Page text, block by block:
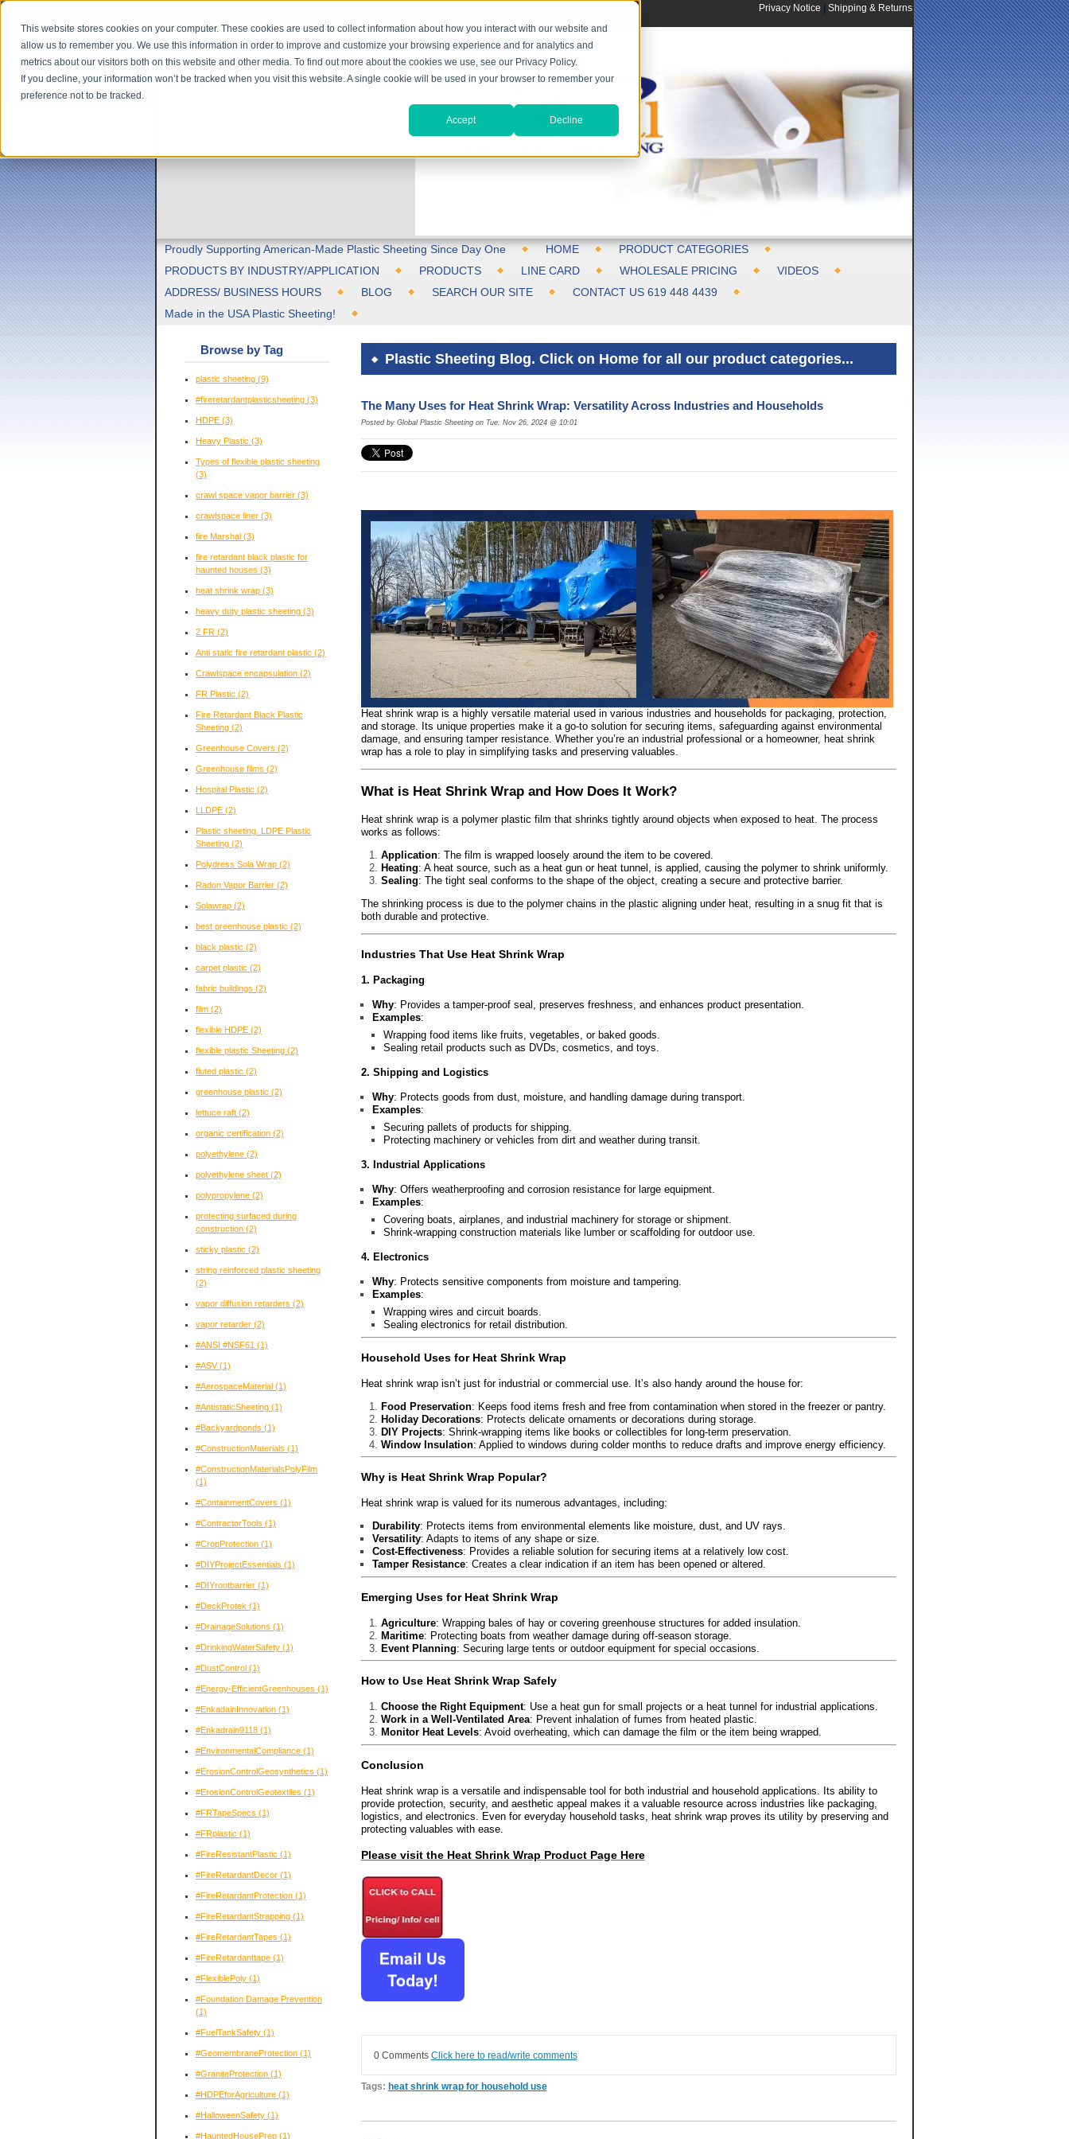
This website stores cookies on your computer. These cookies are used to collect information about how you interact with our website and
allow us to remember you. We use this information in order to improve and customize your browsing experience and for analytics and
metrics about our visitors both on this website and other media. To find out more about the cookies we use, see our Privacy Policy.
If you decline, your information won’t be tracked when you visit this website. A single cookie will be used in your browser to remember your
preference not to be tracked.
Accept Decline
Privacy Notice | Shipping & Returns
Proudly Supporting American-Made Plastic Sheeting Since Day One HOME
PRODUCT CATEGORIES
PRODUCTS BY INDUSTRY/APPLICATION
PRODUCTS LINE CARD WHOLESALE PRICING
VIDEOS
ADDRESS/ BUSINESS HOURS
BLOG SEARCH OUR SITE
CONTACT US 619 448 4439
Made in the USA Plastic Sheeting!
Plastic Sheeting Blog. Click on Home for all our product categories...
The Many Uses for Heat Shrink Wrap: Versatility Across Industries and Households
Posted by Global Plastic Sheeting on Tue, Nov 26, 2024 @ 10:01
Heat shrink wrap is a highly versatile material used in various industries and households for packaging, protection,
and storage. Its unique properties make it a go-to solution for securing items, safeguarding against environmental
damage, and ensuring tamper resistance. Whether you’re an industrial professional or a homeowner, heat shrink
wrap has a role to play in simplifying tasks and preserving valuables.
What is Heat Shrink Wrap and How Does It Work?
Heat shrink wrap is a polymer plastic film that shrinks tightly around objects when exposed to heat. The process
works as follows:
Application: The film is wrapped loosely around the item to be covered.
Heating: A heat source, such as a heat gun or heat tunnel, is applied, causing the polymer to shrink uniformly.
Sealing: The tight seal conforms to the shape of the object, creating a secure and protective barrier.
The shrinking process is due to the polymer chains in the plastic aligning under heat, resulting in a snug fit that is
both durable and protective.
Industries That Use Heat Shrink Wrap
1. Packaging
Why: Provides a tamper-proof seal, preserves freshness, and enhances product presentation.
Examples:
Wrapping food items like fruits, vegetables, or baked goods.
Sealing retail products such as DVDs, cosmetics, and toys.
2. Shipping and Logistics
Why: Protects goods from dust, moisture, and handling damage during transport.
Examples:
Securing pallets of products for shipping.
Protecting machinery or vehicles from dirt and weather during transit.
3. Industrial Applications
Why: Offers weatherproofing and corrosion resistance for large equipment.
Examples:
Covering boats, airplanes, and industrial machinery for storage or shipment.
Shrink-wrapping construction materials like lumber or scaffolding for outdoor use.
4. Electronics
Why: Protects sensitive components from moisture and tampering.
Examples:
Wrapping wires and circuit boards.
Sealing electronics for retail distribution.
Household Uses for Heat Shrink Wrap
Heat shrink wrap isn’t just for industrial or commercial use. It’s also handy around the house for:
Food Preservation: Keeps food items fresh and free from contamination when stored in the freezer or pantry.
Holiday Decorations: Protects delicate ornaments or decorations during storage.
DIY Projects: Shrink-wrapping items like books or collectibles for long-term preservation.
Window Insulation: Applied to windows during colder months to reduce drafts and improve energy efficiency.
Why is Heat Shrink Wrap Popular?
Heat shrink wrap is valued for its numerous advantages, including:
Durability: Protects items from environmental elements like moisture, dust, and UV rays.
Versatility: Adapts to items of any shape or size.
Cost-Effectiveness: Provides a reliable solution for securing items at a relatively low cost.
Tamper Resistance: Creates a clear indication if an item has been opened or altered.
Emerging Uses for Heat Shrink Wrap
Agriculture: Wrapping bales of hay or covering greenhouse structures for added insulation.
Maritime: Protecting boats from weather damage during off-season storage.
Event Planning: Securing large tents or outdoor equipment for special occasions.
How to Use Heat Shrink Wrap Safely
Choose the Right Equipment: Use a heat gun for small projects or a heat tunnel for industrial applications.
Work in a Well-Ventilated Area: Prevent inhalation of fumes from heated plastic.
Monitor Heat Levels: Avoid overheating, which can damage the film or the item being wrapped.
Conclusion
Heat shrink wrap is a versatile and indispensable tool for both industrial and household applications. Its ability to
provide protection, security, and aesthetic appeal makes it a valuable resource across industries like packaging,
logistics, and electronics. Even for everyday household tasks, heat shrink wrap proves its utility by preserving and
protecting valuables with ease.
Please visit the Heat Shrink Wrap Product Page Here
0 Comments Click here to read/write comments
Tags: heat shrink wrap for household use
Browse by Tag
plastic sheeting (9)
#fireretardantplasticsheeting (3)
HDPE (3)
Heavy Plastic (3)
Types of flexible plastic sheeting
(3)
crawl space vapor barrier (3)
crawlspace liner (3)
fire Marshal (3)
fire retardant black plastic for
haunted houses (3)
heat shrink wrap (3)
heavy duty plastic sheeting (3)
2 FR (2)
Anti static fire retardant plastic (2)
Crawlspace encapsulation (2)
FR Plastic (2)
Fire Retardant Black Plastic
Sheeting (2)
Greenhouse Covers (2)
Greenhouse films (2)
Hospital Plastic (2)
LLDPE (2)
Plastic sheeting. LDPE Plastic
Sheeting (2)
Polydress Sola Wrap (2)
Radon Vapor Barrier (2)
Solawrap (2)
best greenhouse plastic (2)
black plastic (2)
carpet plastic (2)
fabric buildings (2)
film (2)
flexible HDPE (2)
flexible plastic Sheeting (2)
fluted plastic (2)
greenhouse plastic (2)
lettuce raft (2)
organic certification (2)
polyethylene (2)
polyethylene sheet (2)
polypropylene (2)
protecting surfaced during
construction (2)
sticky plastic (2)
string reinforced plastic sheeting
(2)
vapor diffusion retarders (2)
vapor retarder (2)
#ANSI #NSF61 (1)
#ASV(1)
#AerospaceMaterial (1)
#AntistaticSheeting (1)
#Backyardponds (1)
#ConstructionMaterials (1)
#ConstructionMaterialsPolyFilm
(1)
#ContainmentCovers (1)
#ContractorTools (1)
#CropProtection (1)
#DIYProjectEssentials (1)
#DIYrootbarrier (1)
#DeckProtek (1)
#DrainageSolutions (1)
#DrinkingWaterSafety (1)
#DustControl (1)
#Energy-EfficientGreenhouses (1)
#EnkadainInnovation (1)
#Enkadrain9118 (1)
#EnvironmentalCompliance (1)
#ErosionControlGeosynthetics (1)
#ErosionControlGeotextiles (1)
#FRTapeSpecs (1)
#FRplastic (1)
#FireResistantPlastic (1)
#FireRetardantDecor (1)
#FireRetardantProtection (1)
#FireRetardantStrapping (1)
#FireRetardantTapes (1)
#FireRetardanttape (1)
#FlexiblePoly (1)
#Foundation Damage Prevention
(1)
#FuelTankSafety (1)
#GeomembraneProtection (1)
#GraniteProtection (1)
#HDPEforAgriculture (1)
#HalloweenSafety (1)
#HauntedHousePrep (1)